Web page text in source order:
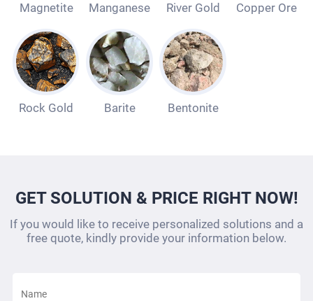
Magnetite Manganese River Gold Copper Ore
Rock Gold Barite Bentonite
GET SOLUTION & PRICE RIGHT NOW!
If you would like to receive personalized solutions and a
free quote, kindly provide your information below.